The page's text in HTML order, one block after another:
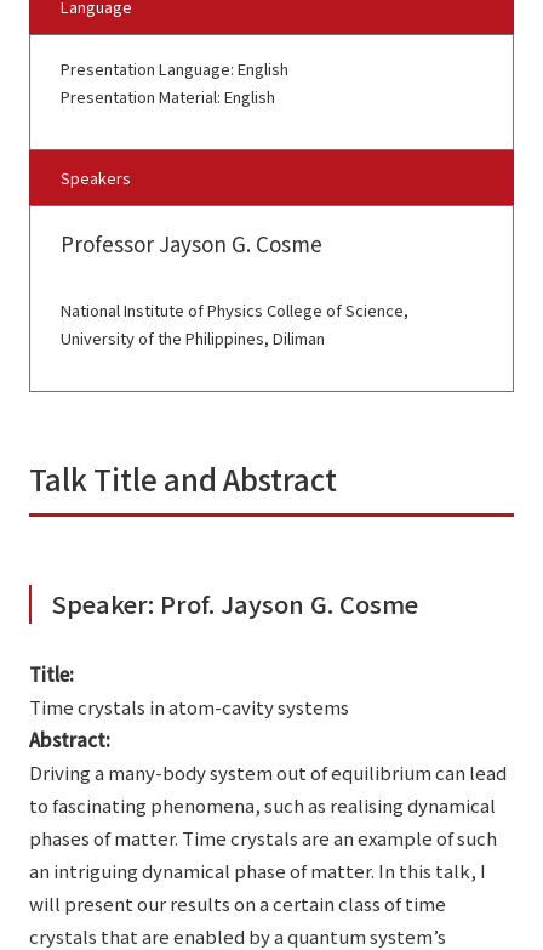
Language
Presentation Language: English
Presentation Material: English
Speakers
Professor Jayson G. Cosme
National Institute of Physics College of Science,
University of the Philippines, Diliman
Talk Title and Abstract
Speaker: Prof. Jayson G. Cosme
Title:
Time crystals in atom-cavity systems
Abstract:
Driving a many-body system out of equilibrium can lead
to fascinating phenomena, such as realising dynamical
phases of matter. Time crystals are an example of such
an intriguing dynamical phase of matter. In this talk, I
will present our results on a certain class of time
crystals that are enabled by a quantum system’s